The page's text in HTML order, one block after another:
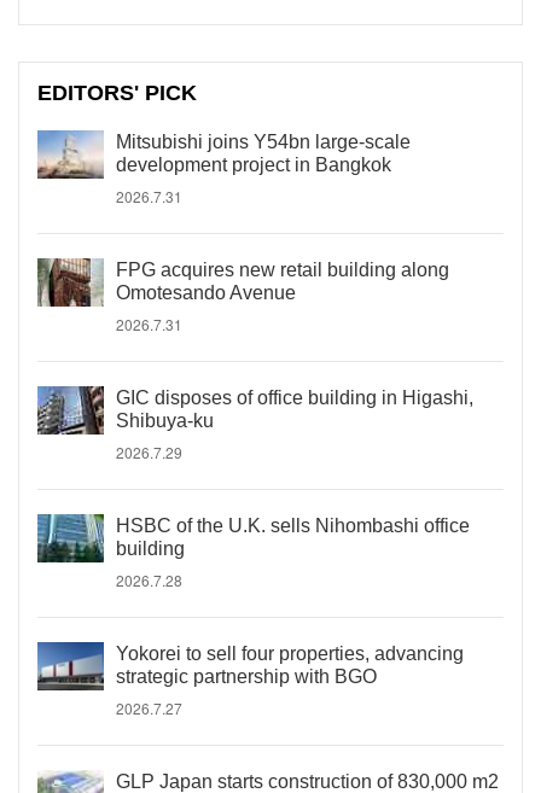
EDITORS' PICK
Mitsubishi joins Y54bn large-scale
development project in Bangkok
2026.7.31
FPG acquires new retail building along
Omotesando Avenue
2026.7.31
GIC disposes of office building in Higashi,
Shibuya-ku
2026.7.29
HSBC of the U.K. sells Nihombashi office
building
2026.7.28
Yokorei to sell four properties, advancing
strategic partnership with BGO
2026.7.27
GLP Japan starts construction of 830,000 m2